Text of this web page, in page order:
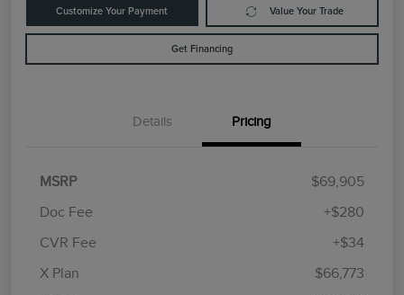
Customize Your Payment Value Your Trade
Get Financing
Details Pricing
MSRP
$69,905
Doc Fee
+$280
CVR Fee
+$34
X Plan
$66,773
Retail Customer Cash
Summer Sales Event